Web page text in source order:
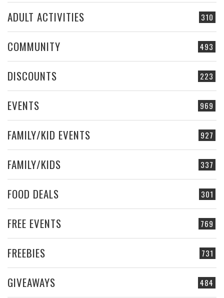
310
ADULT ACTIVITIES
493
COMMUNITY
223
DISCOUNTS
969
EVENTS
927
FAMILY/KID EVENTS
337
FAMILY/KIDS
301
FOOD DEALS
769
FREE EVENTS
731
FREEBIES
484
GIVEAWAYS